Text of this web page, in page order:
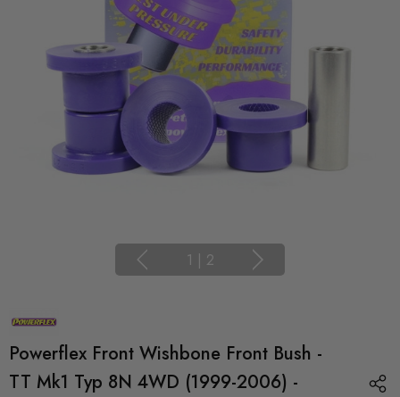
1 | 2
Powerflex Front Wishbone Front Bush -
TT Mk1 Typ 8N 4WD (1999-2006) -